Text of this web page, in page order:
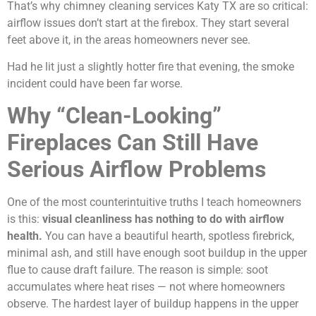
That’s why chimney cleaning services Katy TX are so critical:
airflow issues don’t start at the firebox. They start several
feet above it, in the areas homeowners never see.
Had he lit just a slightly hotter fire that evening, the smoke
incident could have been far worse.
Why “Clean-Looking”
Fireplaces Can Still Have
Serious Airflow Problems
One of the most counterintuitive truths I teach homeowners
is this: visual cleanliness has nothing to do with airflow
health. You can have a beautiful hearth, spotless firebrick,
minimal ash, and still have enough soot buildup in the upper
flue to cause draft failure. The reason is simple: soot
accumulates where heat rises — not where homeowners
observe. The hardest layer of buildup happens in the upper